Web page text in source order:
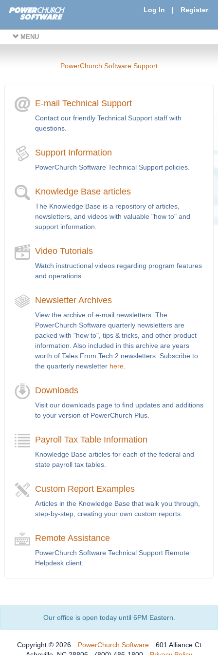
Log In | Register
MENU
PowerChurch Software Support
E-mail Technical Support
Contact our friendly Technical Support staff with
questions.
Support Information
PowerChurch Software Technical Support policies.
Knowledge Base articles
The Knowledge Base is a repository of articles,
newsletters, and videos with valuable "how to" and
support information.
Video Tutorials
Watch instructional videos regarding program features
and operations.
Newsletter Archives
View the archive of e-mail newsletters. The
PowerChurch Software quarterly newsletters are
packed with "how to", tips & tricks, and other product
information. Also included in this archive are years
worth of Tales From Tech 2 newsletters. Subscribe to
the quarterly newsletter here.
Downloads
Visit our downloads page to find updates and additions
to your version of PowerChurch Plus.
Payroll Tax Table Information
Knowledge Base articles for each of the federal and
state payroll tax tables.
Custom Report Examples
Articles in the Knowledge Base that walk you through,
step-by-step, creating your own custom reports.
Remote Assistance
PowerChurch Software Technical Support Remote
Helpdesk client.
Our office is open today until 6PM Eastern.
Copyright © 2026 PowerChurch Software
601 Alliance Ct